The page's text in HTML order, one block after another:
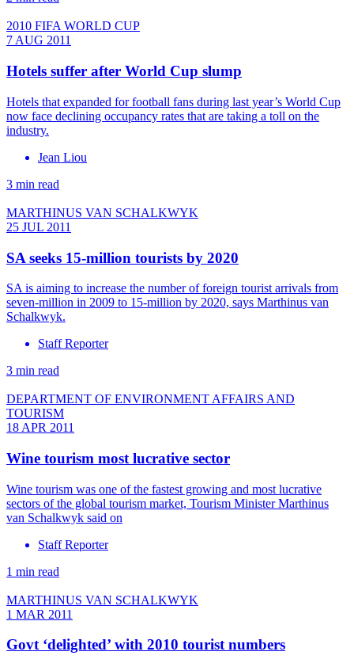
2010 FIFA WORLD CUP
7 AUG 2011
Hotels suffer after World Cup slump
Hotels that expanded for football fans during last year’s World Cup
now face declining occupancy rates that are taking a toll on the
industry.
Jean Liou
3 min read
MARTHINUS VAN SCHALKWYK
25 JUL 2011
SA seeks 15-million tourists by 2020
SA is aiming to increase the number of foreign tourist arrivals from
seven-million in 2009 to 15-million by 2020, says Marthinus van
Schalkwyk.
Staff Reporter
3 min read
DEPARTMENT OF ENVIRONMENT AFFAIRS AND
TOURISM
18 APR 2011
Wine tourism most lucrative sector
Wine tourism was one of the fastest growing and most lucrative
sectors of the global tourism market, Tourism Minister Marthinus
van Schalkwyk said on
Staff Reporter
1 min read
MARTHINUS VAN SCHALKWYK
1 MAR 2011
Govt ‘delighted’ with 2010 tourist numbers